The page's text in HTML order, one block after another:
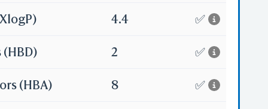
4.4 ✅
(HBD) 2 ✅
(HBA) 8 ✅